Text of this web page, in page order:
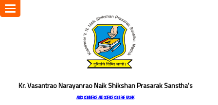
Kr. Vasantrao Narayanrao Naik Shikshan Prasarak Sanstha's
ARTS, COMMERCE AND SCIENCE COLLEGE NASHIK
Toggle
navigation